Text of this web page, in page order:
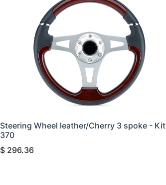
Steering Wheel leather/Cherry 3 spoke - Kit
370
$ 296.36